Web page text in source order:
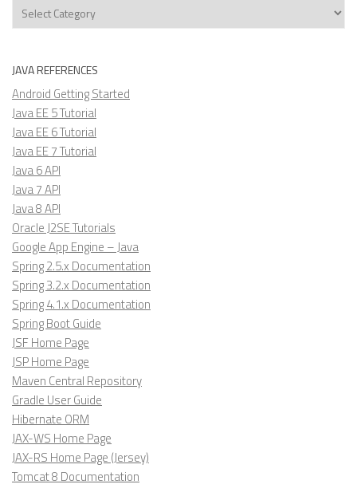
Categories
JAVA REFERENCES
Android Getting Started
Java EE 5 Tutorial
Java EE 6 Tutorial
Java EE 7 Tutorial
Java 6 API
Java 7 API
Java 8 API
Oracle J2SE Tutorials
Google App Engine – Java
Spring 2.5.x Documentation
Spring 3.2.x Documentation
Spring 4.1.x Documentation
Spring Boot Guide
JSF Home Page
JSP Home Page
Maven Central Repository
Gradle User Guide
Hibernate ORM
JAX-WS Home Page
JAX-RS Home Page (Jersey)
Tomcat 8 Documentation